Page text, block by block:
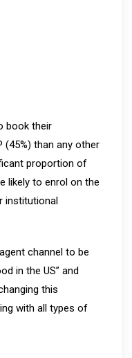
book their
(45%) than any other
proportion of
likely to enrol on the
institutional
channel to be
in the US” and
this
with all types of